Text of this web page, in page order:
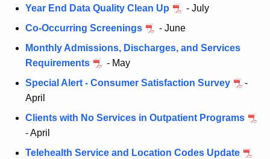
Year End Data Quality Clean Up
- July
Co-Occurring Screenings
- June
Monthly Admissions, Discharges, and Services
Requirements
- May
Special Alert - Consumer Satisfaction Survey
-
April
Clients with No Services in Outpatient Programs
- April
Telehealth Service and Location Codes Update